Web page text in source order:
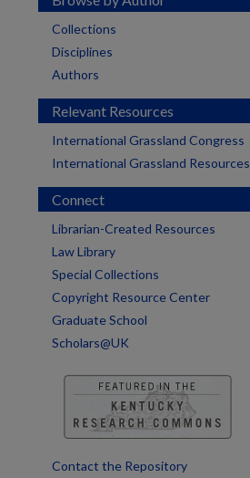
Collections
Disciplines
Authors
Relevant Resources
International Grassland Congress
International Grassland Resources
Connect
Librarian-Created Resources
Law Library
Special Collections
Copyright Resource Center
Graduate School
Scholars@UK
Contact the Repository